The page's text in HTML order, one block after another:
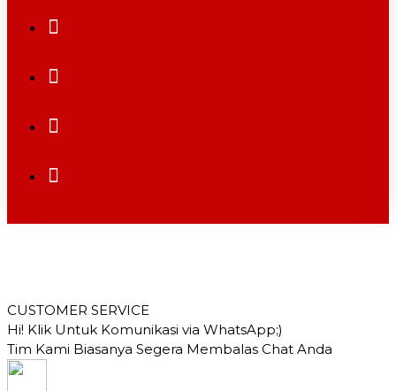
CUSTOMER SERVICE
Hi! Klik Untuk Komunikasi via WhatsApp;)
Tim Kami Biasanya Segera Membalas Chat Anda